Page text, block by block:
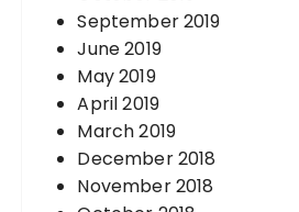
September 2019
June 2019
May 2019
April 2019
March 2019
December 2018
November 2018